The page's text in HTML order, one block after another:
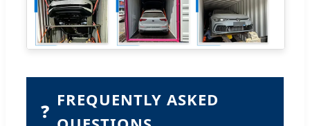
❓
FREQUENTLY ASKED